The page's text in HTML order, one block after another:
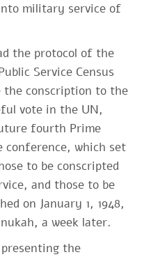
military service of
the protocol of the
Service Census
the conscription to the
vote in the UN,
fourth Prime
which set
to be conscripted
and those to be
on January 1, 1948,
a week later.
the